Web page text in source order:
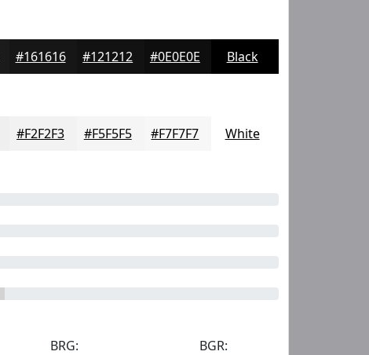
#161616 #121212 #0E0E0E Black
#F2F2F3 #F5F5F5 #F7F7F7 White
BRG:
BGR: